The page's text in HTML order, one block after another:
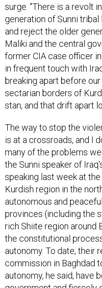
surge. "There is a revolt
generation of Sunni
and reject the older
Maliki and the central
former CIA case officer
in frequent touch with
breaking apart before
sectarian borders of
stan, and that drift apart
The way to stop the
is at a crossroads, and I
many of the problems
the Sunni speaker of
speaking last week at
Kurdish region in the
autonomous and
provinces (including the
rich Shiite region around
the constitutional
autonomy. To date, their
commission in Baghdad
autonomy, he said, have